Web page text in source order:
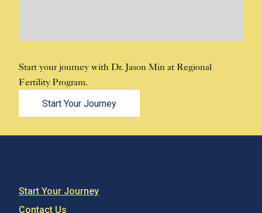
Start your journey with Dr. Jason Min at Regional
Fertility Program.
Start Your Journey
Start Your Journey
Contact Us